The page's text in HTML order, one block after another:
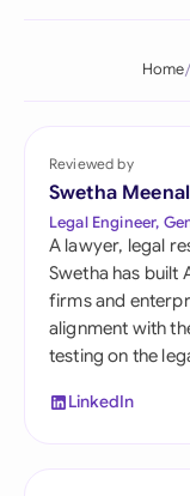
Home
Reviewed by
Swetha Meenal
Legal Engineer,
A lawyer, legal
Swetha has built
firms and
alignment with
testing on the
LinkedIn